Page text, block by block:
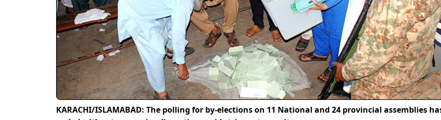
KARACHI/ISLAMABAD: The polling for by-elections on 11 National and 24 provincial assemblies